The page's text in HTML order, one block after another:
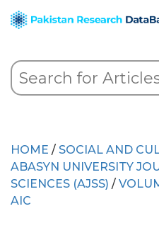
HOME / SOCIAL AND
ABASYN UNIVERSITY
SCIENCES (AJSS) /
AIC